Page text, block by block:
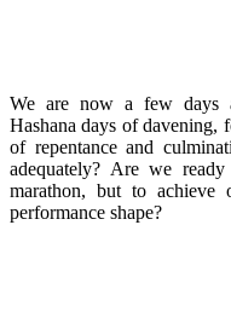
We are now a few days
Hashana days of davening,
of repentance and
adequately? Are we
marathon, but to
performance shape?